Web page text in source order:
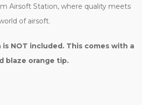
Airsoft Station, where quality meets
of airsoft.
NOT included. This comes with a
blaze orange tip.